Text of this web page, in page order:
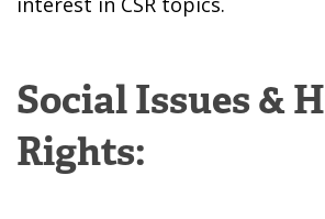
Social Issues &
Rights: